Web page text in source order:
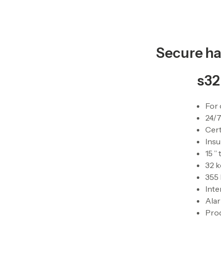
Secure
For
24/
15
32
355